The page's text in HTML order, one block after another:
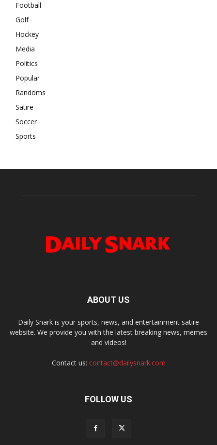
Football
Golf
Hockey
Media
Politics
Popular
Randoms
Satire
Soccer
Sports
ABOUT US
Daily Snark is your sports, news, and entertainment satire
website. We provide you with the latest breaking news, memes
and videos!
Contact us: contact@dailysnark.com
FOLLOW US